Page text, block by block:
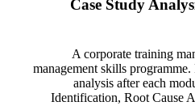
Case Study
A corporate training
management skills
analysis after each
Identification, Root Cause